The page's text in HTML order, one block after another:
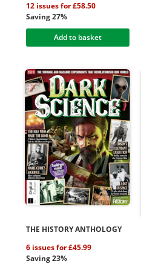
12 issues for £58.50
Saving 27%
Add to basket
THE HISTORY ANTHOLOGY
6 issues for £45.99
Saving 23%